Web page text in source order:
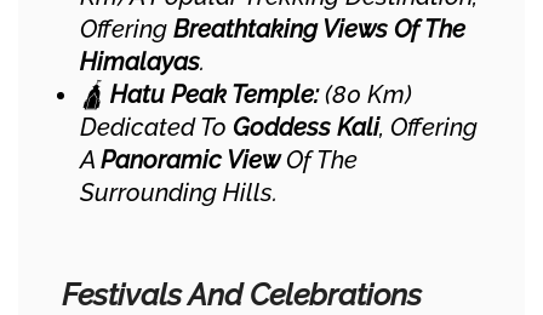
Offering Breathtaking Views Of The
Himalayas.
🛕 Hatu Peak Temple:(80 Km)
Dedicated To Goddess Kali, Offering
A Panoramic ViewOf The
Surrounding Hills.
Festivals And Celebrations